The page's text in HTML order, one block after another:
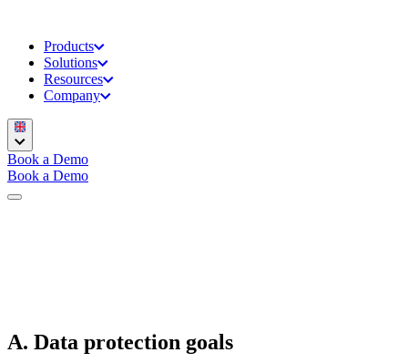
Products
Solutions
Resources
Company
Book a Demo
Book a Demo
A. Data protection goals